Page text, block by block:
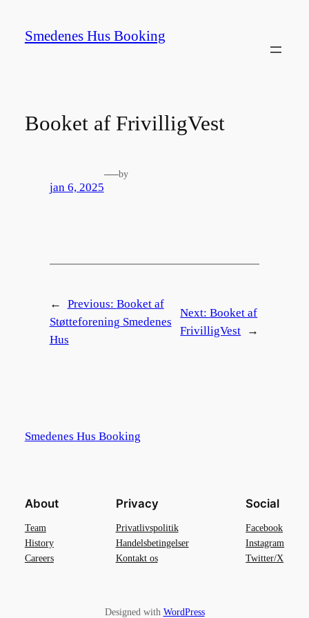
indholdSmedenes Hus Booking
Booket af FrivilligVest
jan 6, 2025
—by
← Previous: Booket af
Støtteforening Smedenes
Hus
Next:Booket af
FrivilligVest
→
Smedenes Hus Booking
About
Team
History
Careers
Privacy
Privatlivspolitik
Handelsbetingelser
Kontakt os
Social
Facebook
Instagram
Twitter/X
Designed with WordPress